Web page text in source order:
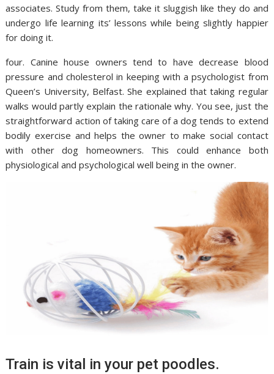
associates. Study from them, take it sluggish like they do and
undergo life learning its’ lessons while being slightly happier
for doing it.
four. Canine house owners tend to have decrease blood
pressure and cholesterol in keeping with a psychologist from
Queen’s University, Belfast. She explained that taking regular
walks would partly explain the rationale why. You see, just the
straightforward action of taking care of a dog tends to extend
bodily exercise and helps the owner to make social contact
with other dog homeowners. This could enhance both
physiological and psychological well being in the owner.
Train is vital in your pet poodles.